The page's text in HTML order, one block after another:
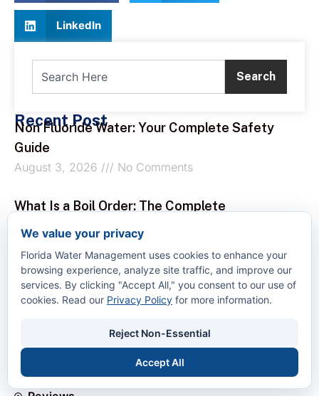
LinkedIn
Search
Recent Post
Non Fluoride Water: Your Complete Safety
Guide
August 3, 2026 No Comments
What Is a Boil Order: The Complete
Homeowner’s Guide
August 2, 2026 No Comments
How to Remove Calcium from Water
August 1, 2026 No Comments
Home
Services
We value your privacy
Florida Water Management uses cookies to enhance your
browsing experience, analyze site traffic, and improve our
services. By clicking "Accept All," you consent to our use of
cookies. Read our Privacy Policy for more information.
Reject Non-Essential
Accept All